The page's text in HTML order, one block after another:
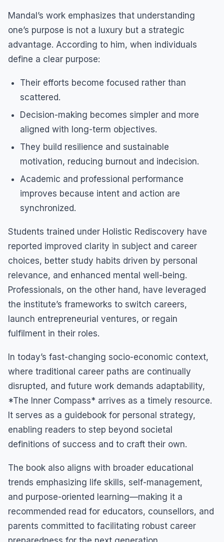
Mandal’s work emphasizes that understanding
one’s purpose is not a luxury but a strategic
advantage. According to him, when individuals
define a clear purpose:
Their efforts become focused rather than
scattered.
Decision-making becomes simpler and more
aligned with long-term objectives.
They build resilience and sustainable
motivation, reducing burnout and indecision.
Academic and professional performance
improves because intent and action are
synchronized.
Students trained under Holistic Rediscovery have
reported improved clarity in subject and career
choices, better study habits driven by personal
relevance, and enhanced mental well-being.
Professionals, on the other hand, have leveraged
the institute’s frameworks to switch careers,
launch entrepreneurial ventures, or regain
fulfilment in their roles.
In today’s fast-changing socio-economic context,
where traditional career paths are continually
disrupted, and future work demands adaptability,
*The Inner Compass* arrives as a timely resource.
It serves as a guidebook for personal strategy,
enabling readers to step beyond societal
definitions of success and to craft their own.
The book also aligns with broader educational
trends emphasizing life skills, self-management,
and purpose-oriented learning—making it a
recommended read for educators, counsellors, and
parents committed to facilitating robust career